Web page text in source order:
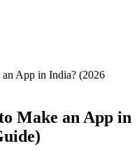
App in India? (2026
Make an App in